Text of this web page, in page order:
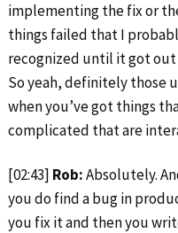
implementing the fix or
things failed that I
recognized until it got
So yeah, definitely those
when you’ve got things
complicated that are
[02:43] Rob:Absolutely.
you do find a bug in
you fix it and then you